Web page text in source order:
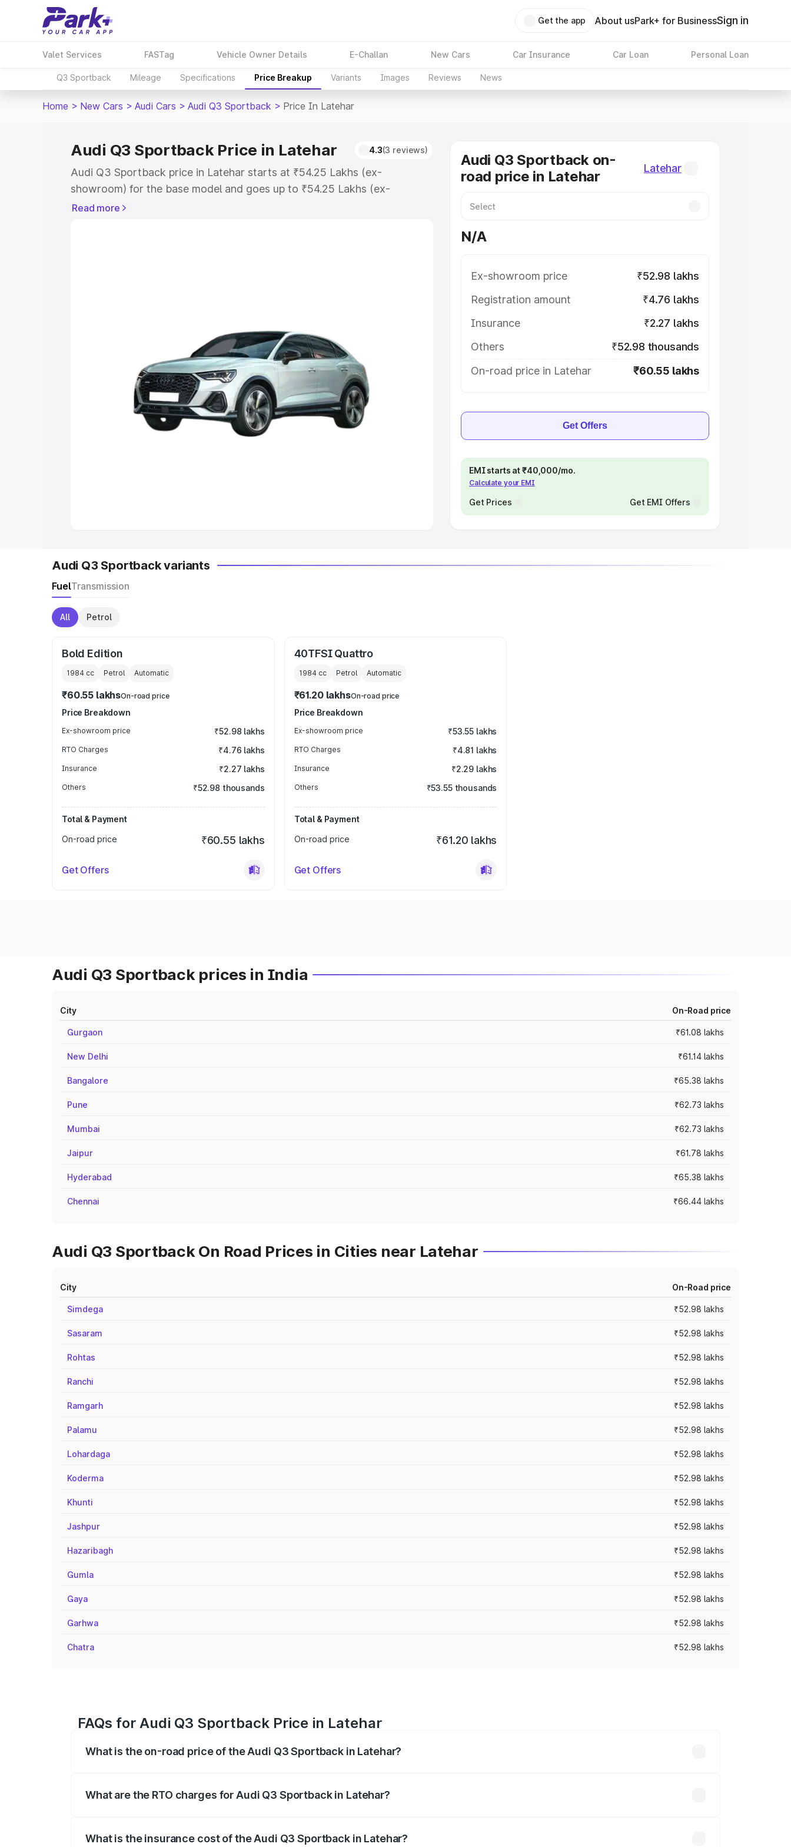
Get the app About usPark+ for BusinessSign in
Valet Services FASTag Vehicle Owner Details E-Challan New Cars Car Insurance Car Loan Personal Loan
Q3 Sportback Mileage Specifications Price Breakup Variants Images Reviews News
Home > New Cars > Audi Cars > Audi Q3 Sportback > Price In Latehar
Audi Q3 Sportback Price in Latehar 4.3(3 reviews)
Audi Q3 Sportback price in Latehar starts at ₹54.25 Lakhs (ex-
showroom) for the base model and goes up to ₹54.25 Lakhs (ex-
showroom) for the top model. This is Audi Q3 Sportback on-road price in
Cars Under 8 Lakhs|Cars Under 10 Lakhs
Explore Cars by Seating Capacity
Best 5 Seater Cars|Best 6 Seater Cars|Best 7 Seater Cars
Best 9 Seater Cars
Read more
Audi Q3 Sportback on-
road price in Latehar
Latehar
N/A
Ex-showroom price
₹52.98 lakhs
Registration amount
₹4.76 lakhs
Insurance
₹2.27 lakhs
Others
₹52.98 thousands
On-road price in Latehar
₹60.55 lakhs
Get Offers
EMI starts at ₹40,000/mo.
Calculate your EMI
Get Prices Get EMI Offers
Audi Q3 Sportback variants
FuelTransmission
All Petrol
Bold Edition
1984 cc Petrol Automatic
₹60.55 lakhsOn-road price
Price Breakdown
Ex-showroom price ₹52.98 lakhs
RTO Charges ₹4.76 lakhs
Insurance ₹2.27 lakhs
Others ₹52.98 thousands
Total & Payment
On-road price
₹60.55 lakhs
Get Offers
40TFSI Quattro
1984cc Petrol Automatic
₹61.20 lakhsOn-road price
Price Breakdown
Ex-showroom price ₹53.55 lakhs
RTO Charges ₹4.81 lakhs
Insurance ₹2.29 lakhs
Others ₹53.55 thousands
Total & Payment
On-road price
₹61.20 lakhs
Get Offers
Audi Q3 Sportback prices in India
City On-Road price
Gurgaon ₹61.08 lakhs
New Delhi ₹61.14 lakhs
Bangalore ₹65.38 lakhs
Pune ₹62.73 lakhs
Mumbai ₹62.73 lakhs
Jaipur ₹61.78 lakhs
Hyderabad ₹65.38 lakhs
Chennai ₹66.44 lakhs
Audi Q3 Sportback On Road Prices in Cities near Latehar
City On-Road price
Simdega ₹52.98 lakhs
Sasaram ₹52.98 lakhs
Rohtas ₹52.98 lakhs
Ranchi ₹52.98 lakhs
Ramgarh ₹52.98 lakhs
Palamu ₹52.98 lakhs
Lohardaga ₹52.98 lakhs
Koderma ₹52.98 lakhs
Khunti ₹52.98 lakhs
Jashpur ₹52.98 lakhs
Hazaribagh ₹52.98 lakhs
Gumla ₹52.98 lakhs
Gaya ₹52.98 lakhs
Garhwa ₹52.98 lakhs
Chatra ₹52.98 lakhs
FAQs for Audi Q3 Sportback Price in Latehar
What is the on-road price of the Audi Q3 Sportback in Latehar?
What are the RTO charges for Audi Q3 Sportback in Latehar?
What is the insurance cost of the Audi Q3 Sportback in Latehar?